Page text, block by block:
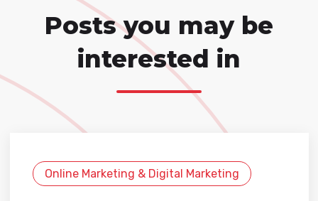
Posts you may be
interested in
Online Marketing & Digital Marketing